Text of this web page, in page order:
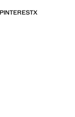
PINTERESTX